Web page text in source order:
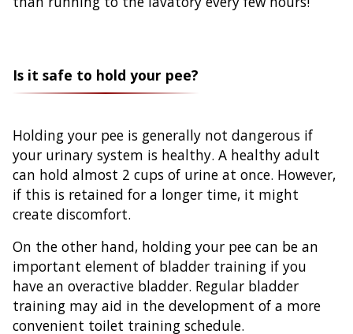
Is it safe to hold your pee?
Holding your pee is generally not dangerous if
your urinary system is healthy. A healthy adult
can hold almost 2 cups of urine at once. However,
if this is retained for a longer time, it might
create discomfort.
On the other hand, holding your pee can be an
important element of bladder training if you
have an overactive bladder. Regular bladder
training may aid in the development of a more
convenient toilet training schedule.